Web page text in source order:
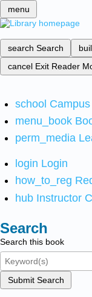
menu
search Search
cancel Exit Reader
school
menu_book
perm_media
login Login
how_to_reg
hub Instructor
Search
Search this book
Submit Search